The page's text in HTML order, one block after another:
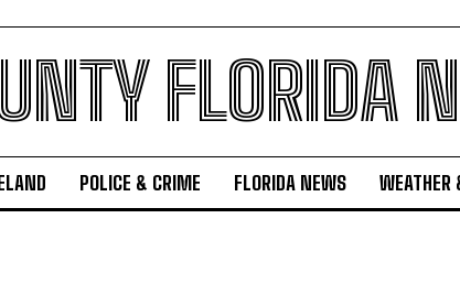
FLORIDA
POLICE & CRIME FLORIDA NEWS